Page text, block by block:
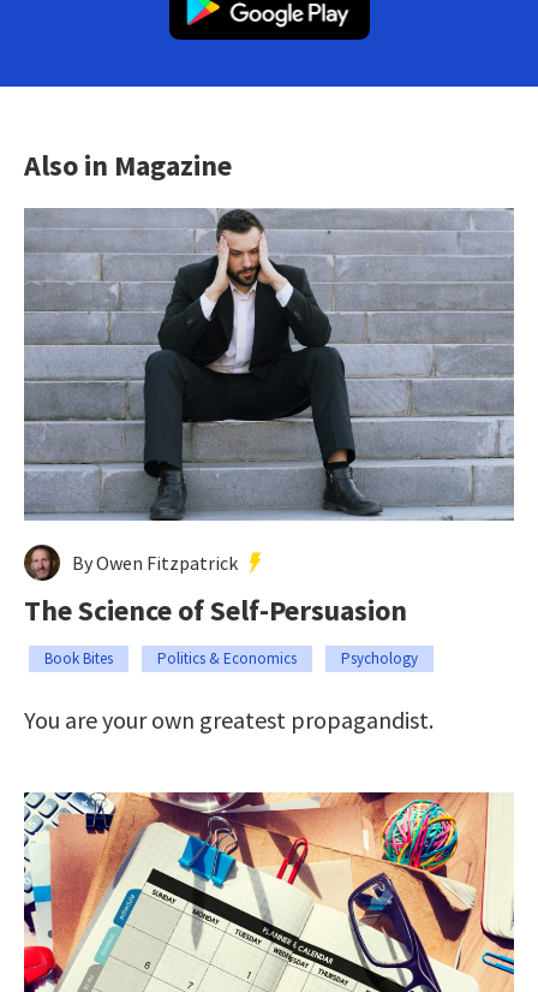
Also in Magazine
By Owen Fitzpatrick
The Science of Self-Persuasion
Book Bites Politics & Economics Psychology
You are your own greatest propagandist.